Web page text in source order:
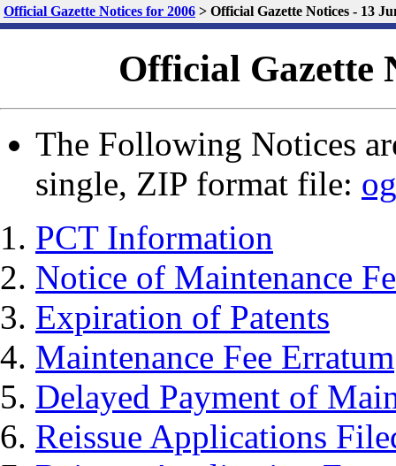
Official Gazette Notices for 2006 > Official Gazette Notices - 13
Official Gazette
The Following Notices
single, ZIP format file:
PCT Information
Notice of Maintenance
Expiration of Patents
Maintenance Fee Erratum
Delayed Payment of
Reissue Applications